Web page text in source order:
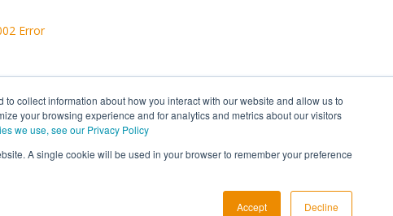
collect information about how you interact with our website and allow us to
your browsing experience and for analytics and metrics about our visitors
we use, see our Privacy Policy
A single cookie will be used in your browser to remember your preference
Accept Decline
Error